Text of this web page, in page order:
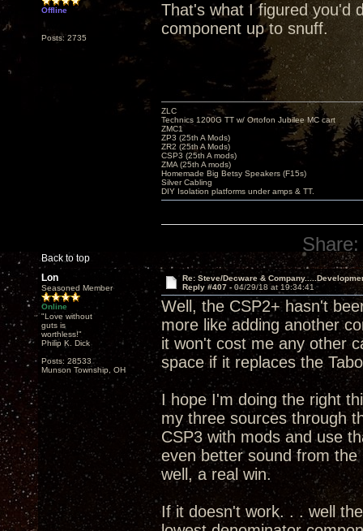
Offline
Posts: 2735
That's what I figured you'd
component up to snuff.
Back to top
ZLC
Technics 1200G TT w/ Ortofon Jubilee MC cart
ZMC1
ZP3 (25th A Mods)
ZR2 (25th A Mods)
CSP3 (25th A mods)
ZMA (25th A mods)
Homemade Big Betsy Speakers (F15s)
Silver Cabling
DIY Isolation platforms under amps & TT.
Share:
Lon
Seasoned Member
Online
"Love without
guts is
worthless!"
Philip K. Dick
Posts: 28533
Munson Township, OH
Re: Steve/Decware &
Reply #407 - 04/29/18 at 19:34:41
Well, the CSP2+ hasn't
more like adding another
it won't cost me any other
space if it replaces the
I hope I'm doing the right
my three sources through
CSP3 with mods and use
even better sound from the
well, a real win.
If it doesn't work. . . well